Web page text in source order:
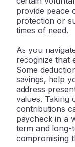
provide peace
protection or
times of need.
As you
recognize that
Some
savings, help
address
values. Taking
contributions
paycheck in a
term and long-
compromising